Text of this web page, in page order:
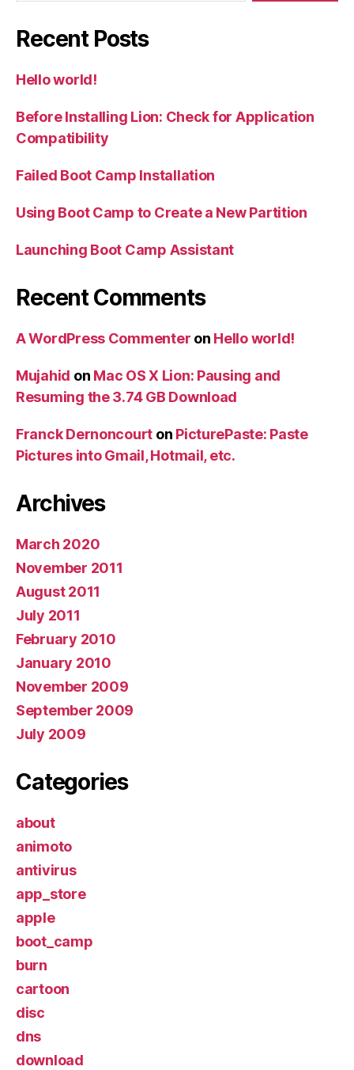
Recent Posts
Hello world!
Before Installing Lion: Check for Application
Compatibility
Failed Boot Camp Installation
Using Boot Camp to Create a New Partition
Launching Boot Camp Assistant
Recent Comments
A WordPress Commenter on Hello world!
Mujahid on Mac OS X Lion: Pausing and
Resuming the 3.74 GB Download
Franck Dernoncourt on PicturePaste: Paste
Pictures into Gmail, Hotmail, etc.
Archives
March 2020
November 2011
August 2011
July 2011
February 2010
January 2010
November 2009
September 2009
July 2009
Categories
about
animoto
antivirus
app_store
apple
boot_camp
burn
cartoon
disc
dns
download